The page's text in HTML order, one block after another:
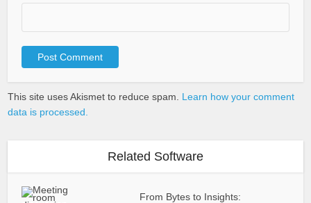
This site uses Akismet to reduce spam. Learn how your comment
data is processed.
Related Software
From Bytes to Insights: